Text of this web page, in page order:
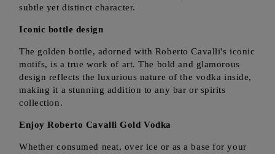
subtle yet distinct character.
Iconic bottle design
The golden bottle, adorned with Roberto Cavalli's iconic
motifs, is a true work of art. The bold and glamorous
design reflects the luxurious nature of the vodka inside,
making it a stunning addition to any bar or spirits
collection.
Enjoy Roberto Cavalli Gold Vodka
Whether consumed neat, over ice or as a base for your